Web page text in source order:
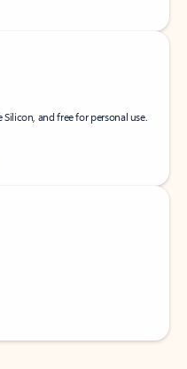
and free for personal use.